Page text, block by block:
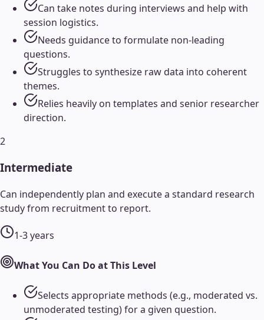
Can take notes during interviews and help with
session logistics.
Needs guidance to formulate non-leading
questions.
Struggles to synthesize raw data into coherent
themes.
Relies heavily on templates and senior researcher
direction.
2
Intermediate
Can independently plan and execute a standard research
study from recruitment to report.
1-3 years
What You Can Do at This Level
Selects appropriate methods (e.g., moderated vs.
unmoderated testing) for a given question.